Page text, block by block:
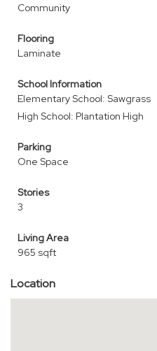
Community
Flooring
Laminate
School Information
Elementary School: Sawgrass
High School: Plantation High
Parking
One Space
Stories
3
Living Area
965 sqft
Location